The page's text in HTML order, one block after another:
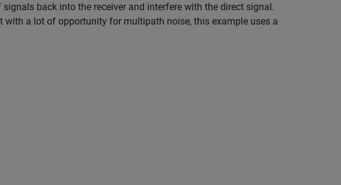
back into the receiver and interfere with the direct signal.
with a lot of opportunity for multipath noise, this example uses a